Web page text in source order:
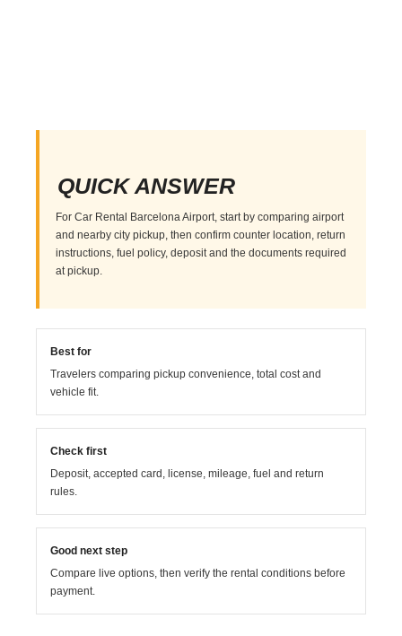
QUICK ANSWER
For Car Rental Barcelona Airport, start by comparing airport
and nearby city pickup, then confirm counter location, return
instructions, fuel policy, deposit and the documents required
at pickup.
Best for
Travelers comparing pickup convenience, total cost and
vehicle fit.
Check first
Deposit, accepted card, license, mileage, fuel and return
rules.
Good next step
Compare live options, then verify the rental conditions before
payment.